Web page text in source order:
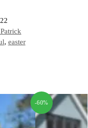
, easter
-60%